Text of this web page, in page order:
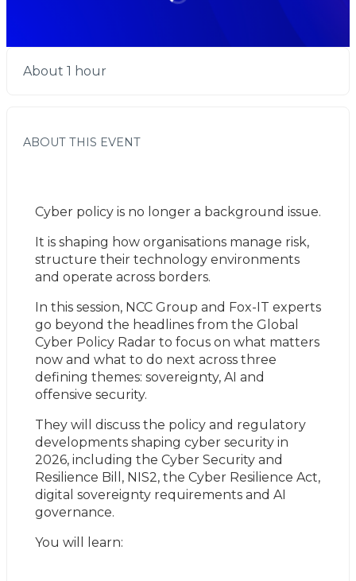
About 1 hour
ABOUT THIS EVENT
Cyber policy is no longer a background issue.
It is shaping how organisations manage risk,
structure their technology environments
and operate across borders.
In this session, NCC Group and Fox-IT experts
go beyond the headlines from the Global
Cyber Policy Radar to focus on what matters
now and what to do next across three
defining themes: sovereignty, AI and
offensive security.
They will discuss the policy and regulatory
developments shaping cyber security in
2026, including the Cyber Security and
Resilience Bill, NIS2, the Cyber Resilience Act,
digital sovereignty requirements and AI
governance.
You will learn: